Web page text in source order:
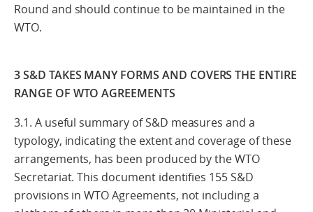
Round and should continue to be maintained in the
WTO.
3 S&D TAKES MANY FORMS AND COVERS THE ENTIRE
RANGE OF WTO AGREEMENTS
3.1. A useful summary of S&D measures and a
typology, indicating the extent and coverage of these
arrangements, has been produced by the WTO
Secretariat. This document identifies 155 S&D
provisions in WTO Agreements, not including a